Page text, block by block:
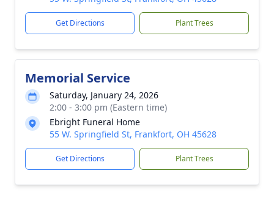
Get Directions Plant Trees
Memorial Service
Saturday, January 24, 2026
2:00 - 3:00 pm (Eastern time)
Ebright Funeral Home
55 W. Springfield St, Frankfort, OH 45628
Get Directions Plant Trees